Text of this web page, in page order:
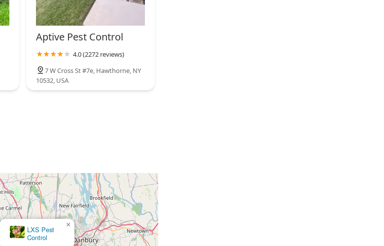
Aptive Pest Control
4.0 (2272 reviews)
7 W Cross St #7e, Hawthorne, NY
10532, USA
Bee-Z Pest Control
×